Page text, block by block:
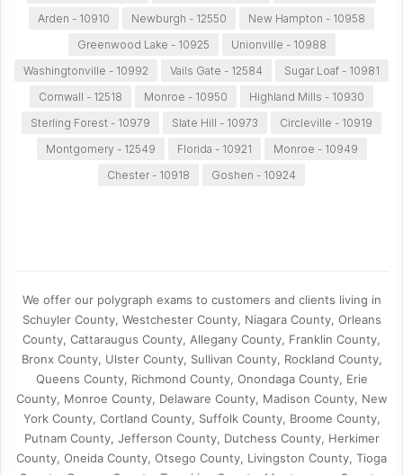
Arden - 10910
Newburgh - 12550
New Hampton - 10958
Greenwood Lake - 10925
Unionville - 10988
Washingtonville - 10992
Vails Gate - 12584
Sugar Loaf - 10981
Cornwall - 12518
Monroe - 10950
Highland Mills - 10930
Sterling Forest - 10979
Slate Hill - 10973
Circleville - 10919
Montgomery - 12549
Florida - 10921
Monroe - 10949
Chester - 10918
Goshen - 10924
We offer our polygraph exams to customers and clients living in
Schuyler County, Westchester County, Niagara County, Orleans
County, Cattaraugus County, Allegany County, Franklin County,
Bronx County, Ulster County, Sullivan County, Rockland County,
Queens County, Richmond County, Onondaga County, Erie
County, Monroe County, Delaware County, Madison County, New
York County, Cortland County, Suffolk County, Broome County,
Putnam County, Jefferson County, Dutchess County, Herkimer
County, Oneida County, Otsego County, Livingston County, Tioga